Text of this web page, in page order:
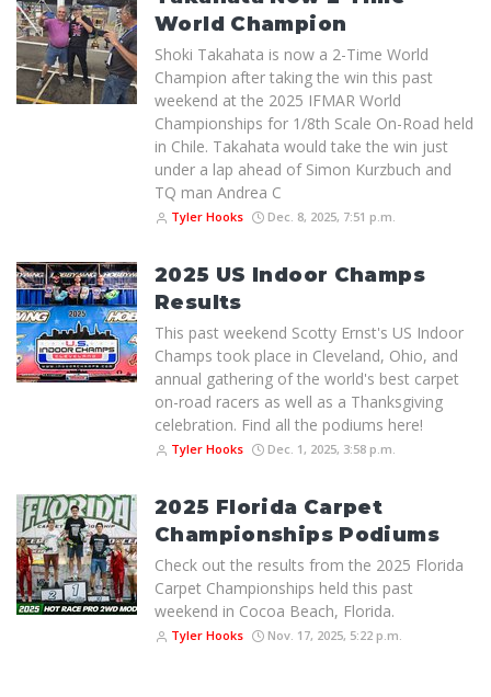
World Champion
Shoki Takahata is now a 2-Time World
Champion after taking the win this past
weekend at the 2025 IFMAR World
Championships for 1/8th Scale On-Road held
in Chile. Takahata would take the win just
under a lap ahead of Simon Kurzbuch and
TQ man Andrea C
Tyler Hooks Dec. 8, 2025, 7:51 p.m.
2025 US Indoor Champs
Results
This past weekend Scotty Ernst's US Indoor
Champs took place in Cleveland, Ohio, and
annual gathering of the world's best carpet
on-road racers as well as a Thanksgiving
celebration. Find all the podiums here!
Tyler Hooks Dec. 1, 2025, 3:58 p.m.
2025 Florida Carpet
Championships Podiums
Check out the results from the 2025 Florida
Carpet Championships held this past
weekend in Cocoa Beach, Florida.
Tyler Hooks Nov. 17, 2025, 5:22 p.m.